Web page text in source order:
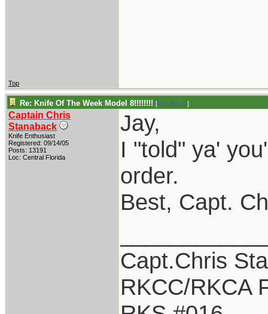
Top
Re: Knife Of The Week Model 8!!!!!!!! [Re: Jay G]
Captain Chris
Stanaback
Knife Enthusiast
Registered: 09/14/05
Posts: 13191
Loc: Central Florida
Jay,
I "told" ya'
order.
Best, Capt.
Capt.Chris
RKCC/RKCA